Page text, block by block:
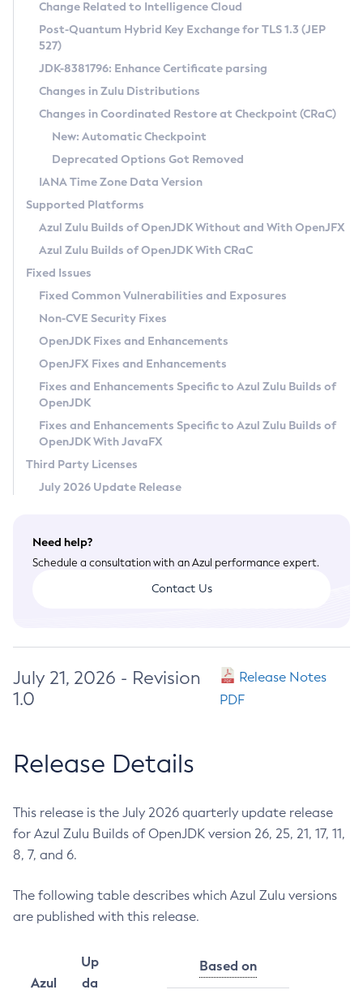
Supported (Zulu SA) on Linux
DEB
RPM
APK
Docker
Chainguard Docker
Free Distribution (Zulu CA) on Linux
DEB
RPM
APK
TAR.GZ
Docker
Paketo Buildpacks
Installing on Windows
Installing on macOS
Using SDKMAN! on Linux and macOS
Using Azul Metadata API
Updating Azul Zulu
Uninstalling Azul Zulu
Windows
macOS
Linux
Other Distributions
Managing Multiple Azul Zulu Versions
Windows
macOS
Linux
CVE and Version Search
CVE Search Tool
CVE History Tool
Version Search Tool
Commercial Compatibility Kit
IcedTea-Web
About IcedTea-Web
Release Notes
Download and Installation
How to Use IcedTea-Web
How to Use Deployment Ruleset
Configuration Options
Detailed Info
Versioning and Naming Conventions
Configuring Security Providers
Migrating Discovery to Metadata API
Timezone Updater
Incubator and Preview Features
Using Java Flight Recorder
FIPS integration in Zulu
Coordinated Restore at Checkpoint
(CRaC)
GC Log Analyzer
Azul Mission Control
Legal Notice
Privacy Policy
Legal
Terms of Use
Change Related to Intelligence Cloud
Post-Quantum Hybrid Key Exchange for TLS 1.3 (JEP
527)
JDK-8381796: Enhance Certificate parsing
Changes in Zulu Distributions
Changes in Coordinated Restore at Checkpoint (CRaC)
New: Automatic Checkpoint
Deprecated Options Got Removed
IANA Time Zone Data Version
Supported Platforms
Azul Zulu Builds of OpenJDK Without and With OpenJFX
Azul Zulu Builds of OpenJDK With CRaC
Fixed Issues
Fixed Common Vulnerabilities and Exposures
Non-CVE Security Fixes
OpenJDK Fixes and Enhancements
OpenJFX Fixes and Enhancements
Fixes and Enhancements Specific to Azul Zulu Builds of
OpenJDK
Fixes and Enhancements Specific to Azul Zulu Builds of
OpenJDK With JavaFX
Third Party Licenses
July 2026 Update Release
Need help?
Schedule a consultation with an Azul performance expert.
Contact Us
July 21, 2026 - Revision
1.0
Release Notes
PDF
Release Details
This release is the July 2026 quarterly update release
for Azul Zulu Builds of OpenJDK version 26, 25, 21, 17, 11,
8, 7, and 6.
The following table describes which Azul Zulu versions
are published with this release.
Azul
Up
da
Based on